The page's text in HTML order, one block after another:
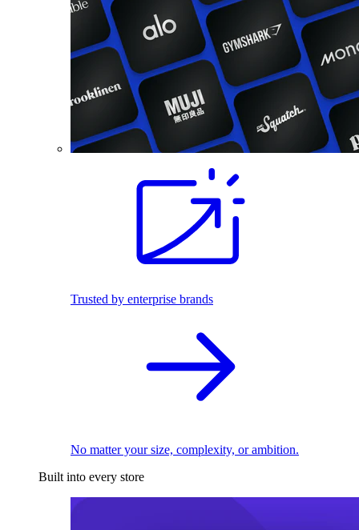
Trusted by enterprise brands
No matter your size, complexity, or ambition.
Built into every store